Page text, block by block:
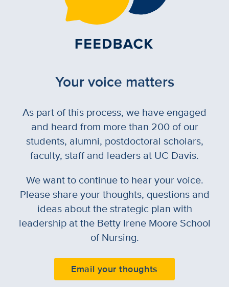
Your voice matters
As part of this process, we have engaged
and heard from more than 200 of our
students, alumni, postdoctoral scholars,
faculty, staff and leaders at UC Davis.
We want to continue to hear your voice.
Please share your thoughts, questions and
ideas about the strategic plan with
leadership at the Betty Irene Moore School
of Nursing.
Email your thoughts